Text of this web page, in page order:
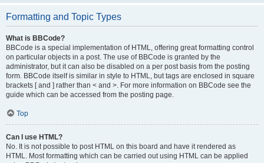
Formatting and Topic Types
What is BBCode?
BBCode is a special implementation of HTML, offering great formatting control
on particular objects in a post. The use of BBCode is granted by the
administrator, but it can also be disabled on a per post basis from the posting
form. BBCode itself is similar in style to HTML, but tags are enclosed in square
brackets [ and ] rather than < and >. For more information on BBCode see the
guide which can be accessed from the posting page.
Top
Can I use HTML?
No. It is not possible to post HTML on this board and have it rendered as
HTML. Most formatting which can be carried out using HTML can be applied